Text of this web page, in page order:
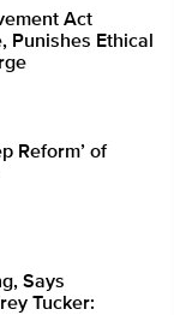
Act
Punishes Ethical
Reform’ of
Says
Tucker: